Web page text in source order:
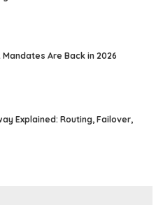
Are Back in 2026
Explained: Routing, Failover,